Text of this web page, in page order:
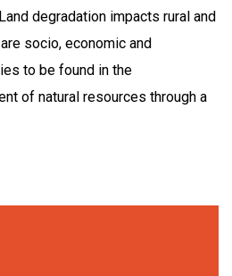
degradation impacts rural and
socio, economic and
to be found in the
of natural resources through a